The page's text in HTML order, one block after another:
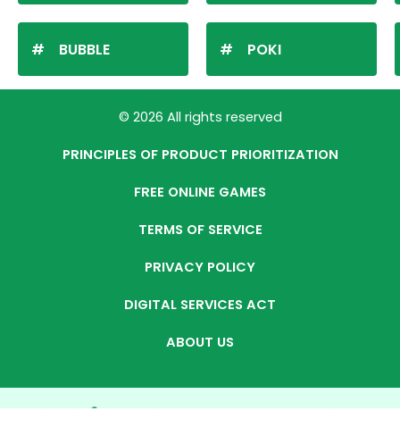
BUBBLE POKI
© 2026 All rights reserved
PRINCIPLES OF PRODUCT PRIORITIZATION
FREE ONLINE GAMES
TERMS OF SERVICE
PRIVACY POLICY
DIGITAL SERVICES ACT
ABOUT US